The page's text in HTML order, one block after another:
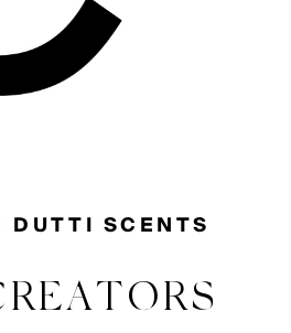
DUTTI SCENTS